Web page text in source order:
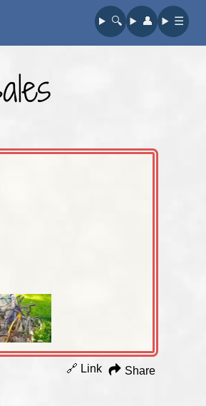
🔍︎ 👤︎ ☰
🔗 Link Share